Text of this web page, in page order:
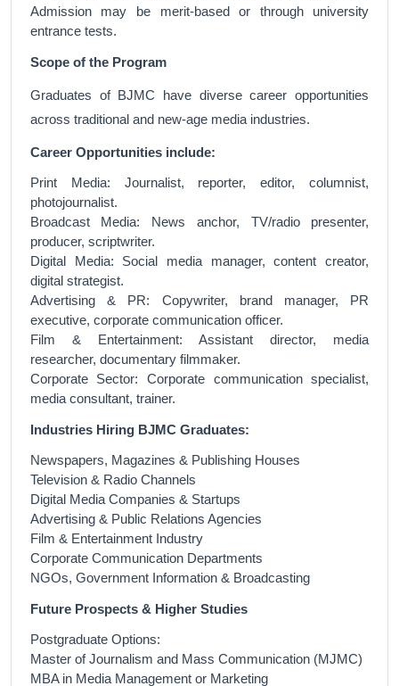
Admission may be merit-based or through university
entrance tests.
Scope of the Program
Graduates of BJMC have diverse career opportunities
across traditional and new-age media industries.
Career Opportunities include:
Print Media: Journalist, reporter, editor, columnist,
photojournalist.
Broadcast Media: News anchor, TV/radio presenter,
producer, scriptwriter.
Digital Media: Social media manager, content creator,
digital strategist.
Advertising & PR: Copywriter, brand manager, PR
executive, corporate communication officer.
Film & Entertainment: Assistant director, media
researcher, documentary filmmaker.
Corporate Sector: Corporate communication specialist,
media consultant, trainer.
Industries Hiring BJMC Graduates:
Newspapers, Magazines & Publishing Houses
Television & Radio Channels
Digital Media Companies & Startups
Advertising & Public Relations Agencies
Film & Entertainment Industry
Corporate Communication Departments
NGOs, Government Information & Broadcasting
Future Prospects & Higher Studies
Postgraduate Options:
Master of Journalism and Mass Communication (MJMC)
MBA in Media Management or Marketing